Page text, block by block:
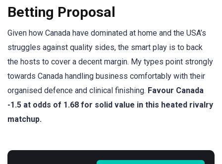
Betting Proposal
Given how Canada have dominated at home and the USA’s
struggles against quality sides, the smart play is to back
the hosts to cover a decent margin. My types point strongly
towards Canada handling business comfortably with their
organised defence and clinical finishing. Favour Canada
-1.5 at odds of 1.68 for solid value in this heated rivalry
matchup.